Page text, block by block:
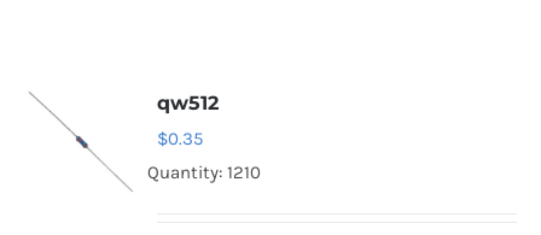
qw512
$0.35
Quantity: 1210